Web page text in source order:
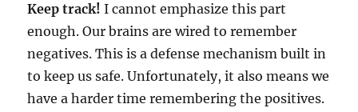
Keep track! I cannot emphasize this part
enough. Our brains are wired to remember
negatives. This is a defense mechanism built in
to keep us safe. Unfortunately, it also means we
have a harder time remembering the positives.